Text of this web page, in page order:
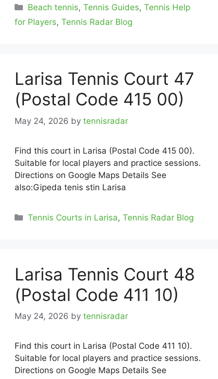
Categories
Beach tennis,Tennis Guides,Tennis Help
for Players, Tennis Radar Blog
Larisa Tennis Court 47
(Postal Code 415 00)
May 24, 2026 by tennisradar
Find this court in Larisa (Postal Code 415 00).
Suitable for local players and practice sessions.
Directions on Google Maps Details See
also:Gipeda tenis stin Larisa
Categories
Tennis Courts in Larisa,Tennis Radar Blog
Larisa Tennis Court 48
(Postal Code 411 10)
May 24, 2026 by tennisradar
Find this court in Larisa (Postal Code 411 10).
Suitable for local players and practice sessions.
Directions on Google Maps Details See